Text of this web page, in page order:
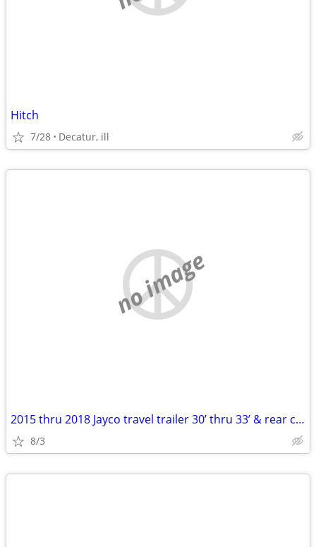
Hitch
7/28 Decatur, ill
no image
2015 thru 2018 Jayco travel trailer 30’ thru 33’ & rear chairs
8/3